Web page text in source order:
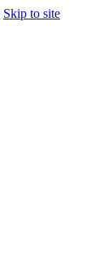
Skip to site